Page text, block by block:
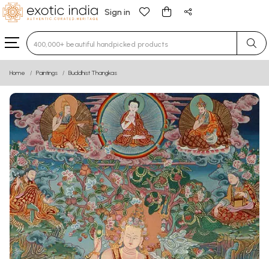
Sign in
Type 3 or more characters for results.
Home Paintings Buddhist Thangkas